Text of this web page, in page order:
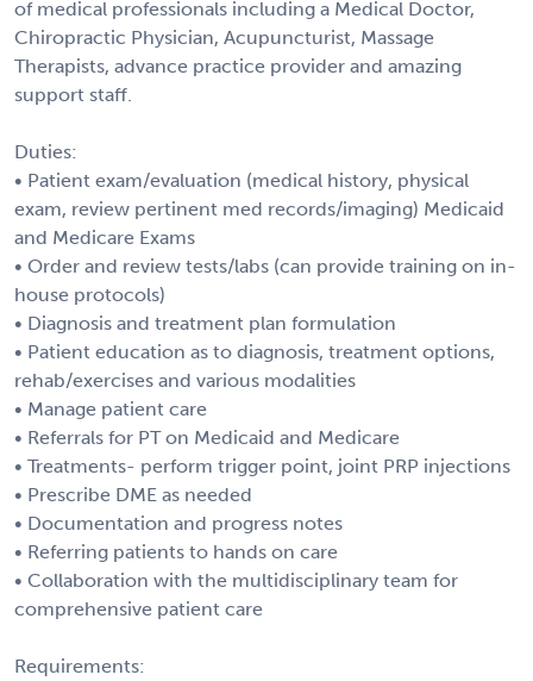
of medical professionals including a Medical Doctor,
Chiropractic Physician, Acupuncturist, Massage
Therapists, advance practice provider and amazing
support staff.
Duties:
• Patient exam/evaluation (medical history, physical
exam, review pertinent med records/imaging) Medicaid
and Medicare Exams
• Order and review tests/labs (can provide training on in-
house protocols)
• Diagnosis and treatment plan formulation
• Patient education as to diagnosis, treatment options,
rehab/exercises and various modalities
• Manage patient care
• Referrals for PT on Medicaid and Medicare
• Treatments- perform trigger point, joint PRP injections
• Prescribe DME as needed
• Documentation and progress notes
• Referring patients to hands on care
• Collaboration with the multidisciplinary team for
comprehensive patient care
Requirements: